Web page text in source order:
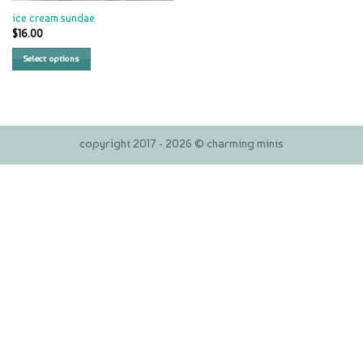
ice cream sundae
$16.00
Select options
copyright 2017 - 2026 © charming minis